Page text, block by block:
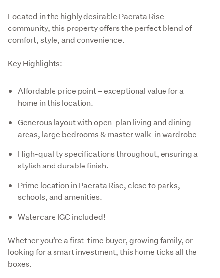
Located in the highly desirable Paerata Rise
community, this property offers the perfect blend of
comfort, style, and convenience.
Key Highlights:
Affordable price point – exceptional value for a
home in this location.
Generous layout with open-plan living and dining
areas, large bedrooms & master walk-in wardrobe
High-quality specifications throughout, ensuring a
stylish and durable finish.
Prime location in Paerata Rise, close to parks,
schools, and amenities.
Watercare IGC included!
Whether you’re a first-time buyer, growing family, or
looking for a smart investment, this home ticks all the
boxes.